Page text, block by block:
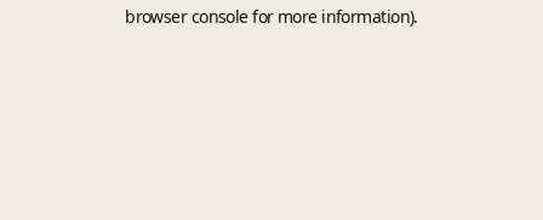
browser console for more information).